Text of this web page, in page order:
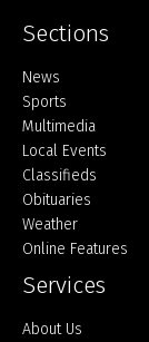
Sections
Home
News
Sports
Multimedia
Local Events
Classifieds
Obituaries
Weather
Online Features
Services
About Us